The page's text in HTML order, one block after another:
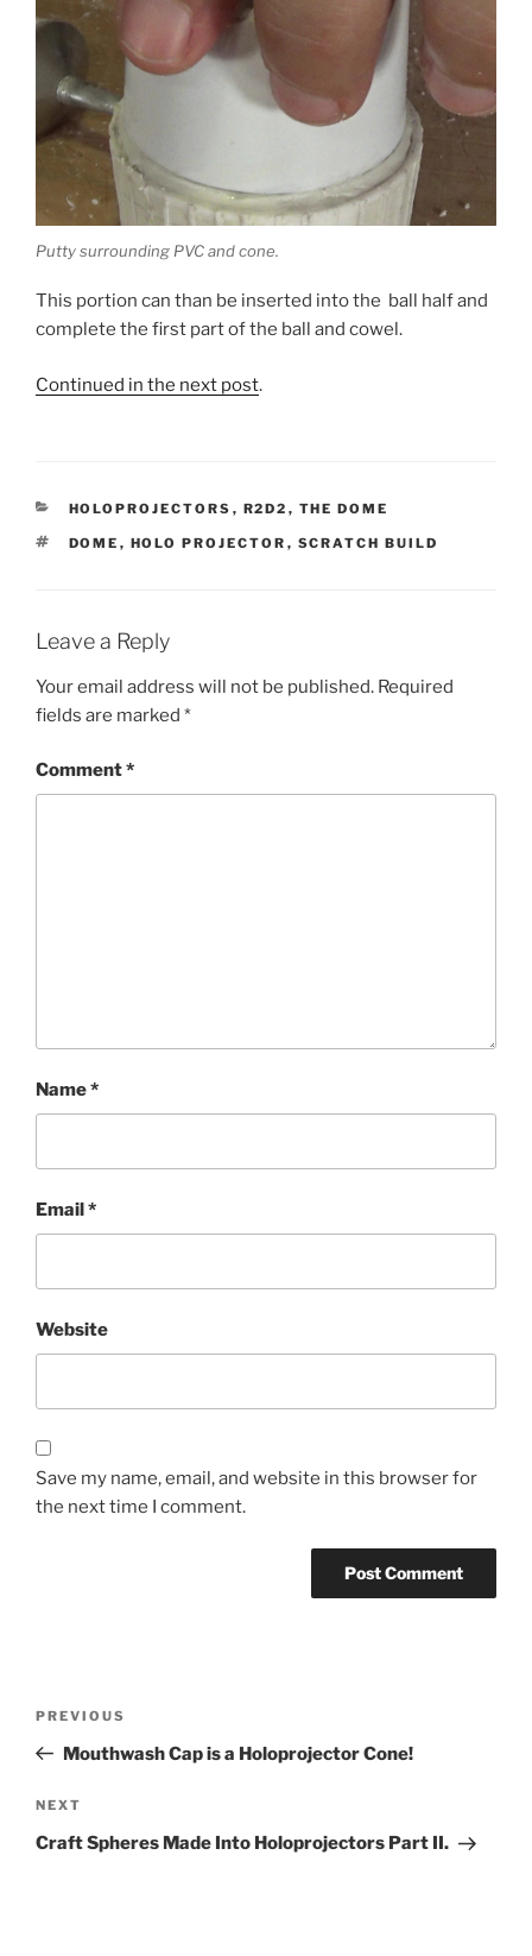
Putty surrounding PVC and cone.
This portion can than be inserted into the ball half and
complete the first part of the ball and cowel.
Continued in the next post.
CATEGORIES
HOLOPROJECTORS , R2D2 , THE DOME
TAGS
DOME , HOLO PROJECTOR , SCRATCH BUILD
Leave a Reply
Your email address will not be published. Required
fields are marked *
Comment*
Name*
Email*
Website
Save my name, email, and website in this browser for
the next time I comment.
Previous
Post
PREVIOUS
Mouthwash Cap is a Holoprojector Cone!
Next
Post
NEXT
Craft Spheres Made Into Holoprojectors Part II.